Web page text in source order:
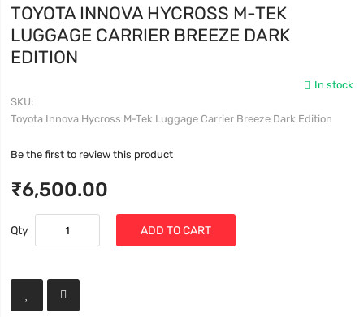
TOYOTA INNOVA HYCROSS M-TEK
LUGGAGE CARRIER BREEZE DARK
EDITION
In stock
SKU
Toyota Innova Hycross M-Tek Luggage Carrier Breeze Dark Edition
Be the first to review this product
₹6,500.00
Qty ADD TO CART